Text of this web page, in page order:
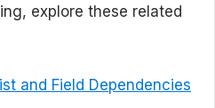
explore these related
and Field Dependencies